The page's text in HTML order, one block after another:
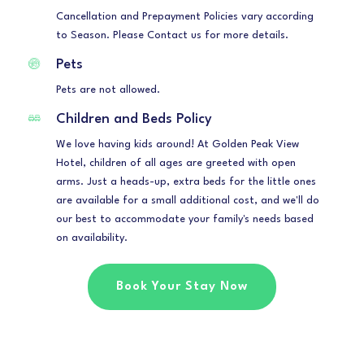
Cancellation and Prepayment Policies vary according
to Season. Please Contact us for more details.
Pets
Pets are not allowed.
Children and Beds Policy
We love having kids around! At Golden Peak View
Hotel, children of all ages are greeted with open
arms. Just a heads-up, extra beds for the little ones
are available for a small additional cost, and we'll do
our best to accommodate your family's needs based
on availability.
Book Your Stay Now